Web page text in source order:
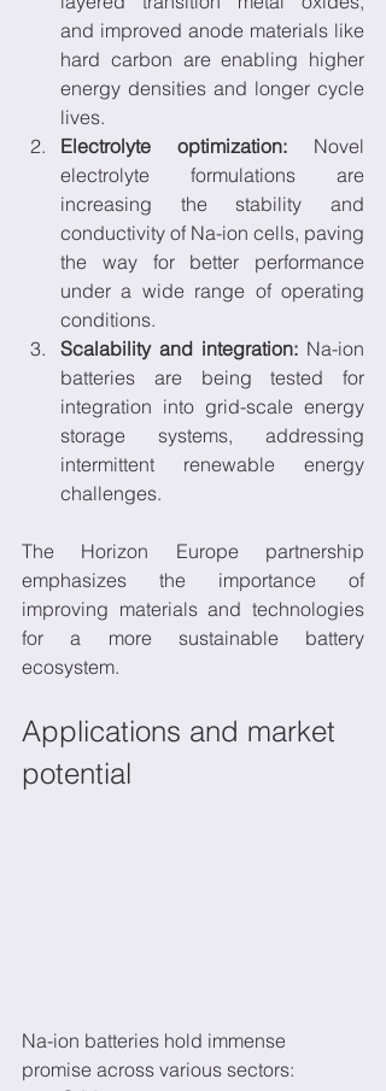
and improved anode materials like
hard carbon are enabling higher
energy densities and longer cycle
lives.
Electrolyte optimization: Novel
electrolyte formulations are
increasing the stability and
conductivity of Na-ion cells, paving
the way for better performance
under a wide range of operating
conditions.
Scalability and integration: Na-ion
batteries are being tested for
integration into grid-scale energy
storage systems, addressing
intermittent renewable energy
challenges.
The Horizon Europe partnership
emphasizes the importance of
improving materials and technologies
for a more sustainable battery
ecosystem.
Applications and market
potential
Na-ion batteries hold immense
promise across various sectors: